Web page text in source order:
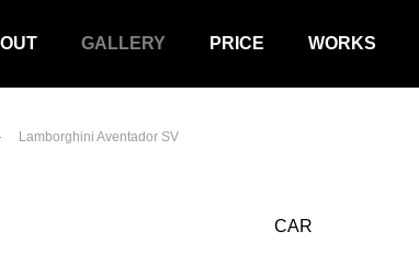
GALLERY PRICE WORKS
Lamborghini Aventador SV
CAR